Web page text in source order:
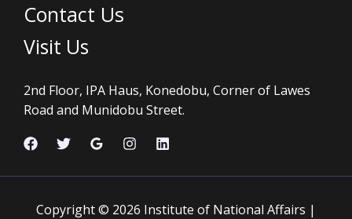
Contact Us
Visit Us
2nd Floor, IPA Haus, Konedobu, Corner of Lawes
Road and Munidobu Street.
Copyright © 2026 Institute of National Affairs |